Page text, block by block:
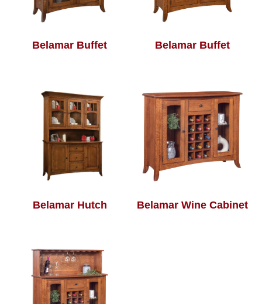
Belamar Buffet Belamar Buffet
Belamar Hutch Belamar Wine Cabinet